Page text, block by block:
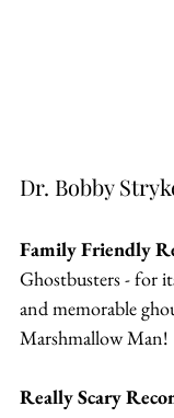
Dr. Bobby
Family Friendly
Ghostbusters - for
and memorable
Marshmallow Man!
Really Scary